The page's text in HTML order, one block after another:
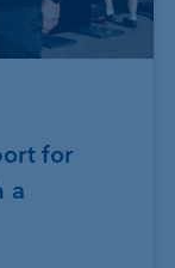
for
a